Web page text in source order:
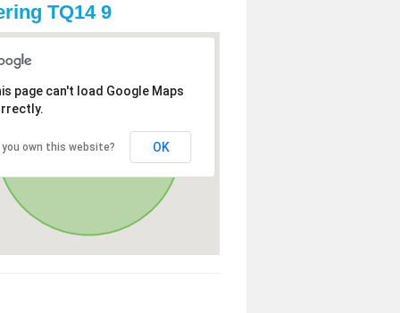
TQ14 9
page can't load Google Maps
you own this website? OK